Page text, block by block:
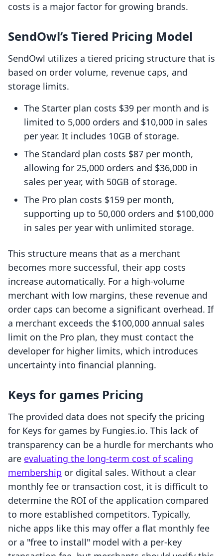
costs is a major factor for growing brands.
SendOwl’s Tiered Pricing Model
SendOwl utilizes a tiered pricing structure that is
based on order volume, revenue caps, and
storage limits.
The Starter plan costs $39 per month and is
limited to 5,000 orders and $10,000 in sales
per year. It includes 10GB of storage.
The Standard plan costs $87 per month,
allowing for 25,000 orders and $36,000 in
sales per year, with 50GB of storage.
The Pro plan costs $159 per month,
supporting up to 50,000 orders and $100,000
in sales per year with unlimited storage.
This structure means that as a merchant
becomes more successful, their app costs
increase automatically. For a high-volume
merchant with low margins, these revenue and
order caps can become a significant overhead. If
a merchant exceeds the $100,000 annual sales
limit on the Pro plan, they must contact the
developer for higher limits, which introduces
uncertainty into financial planning.
Keys for games Pricing
The provided data does not specify the pricing
for Keys for games by Fungies.io. This lack of
transparency can be a hurdle for merchants who
are evaluating the long-term cost of scaling
membership or digital sales. Without a clear
monthly fee or transaction cost, it is difficult to
determine the ROI of the application compared
to more established competitors. Typically,
niche apps like this may offer a flat monthly fee
or a "free to install" model with a per-key